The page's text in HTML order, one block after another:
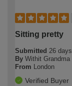
Sitting pretty
Submitted 26
By Withit Grandma
From London
Verified Buyer